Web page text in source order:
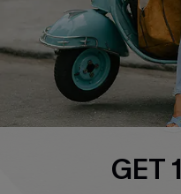
QUICK LINKS
Cupshe E-Gift Card
Swim Fit Solution
Become a MemberGET